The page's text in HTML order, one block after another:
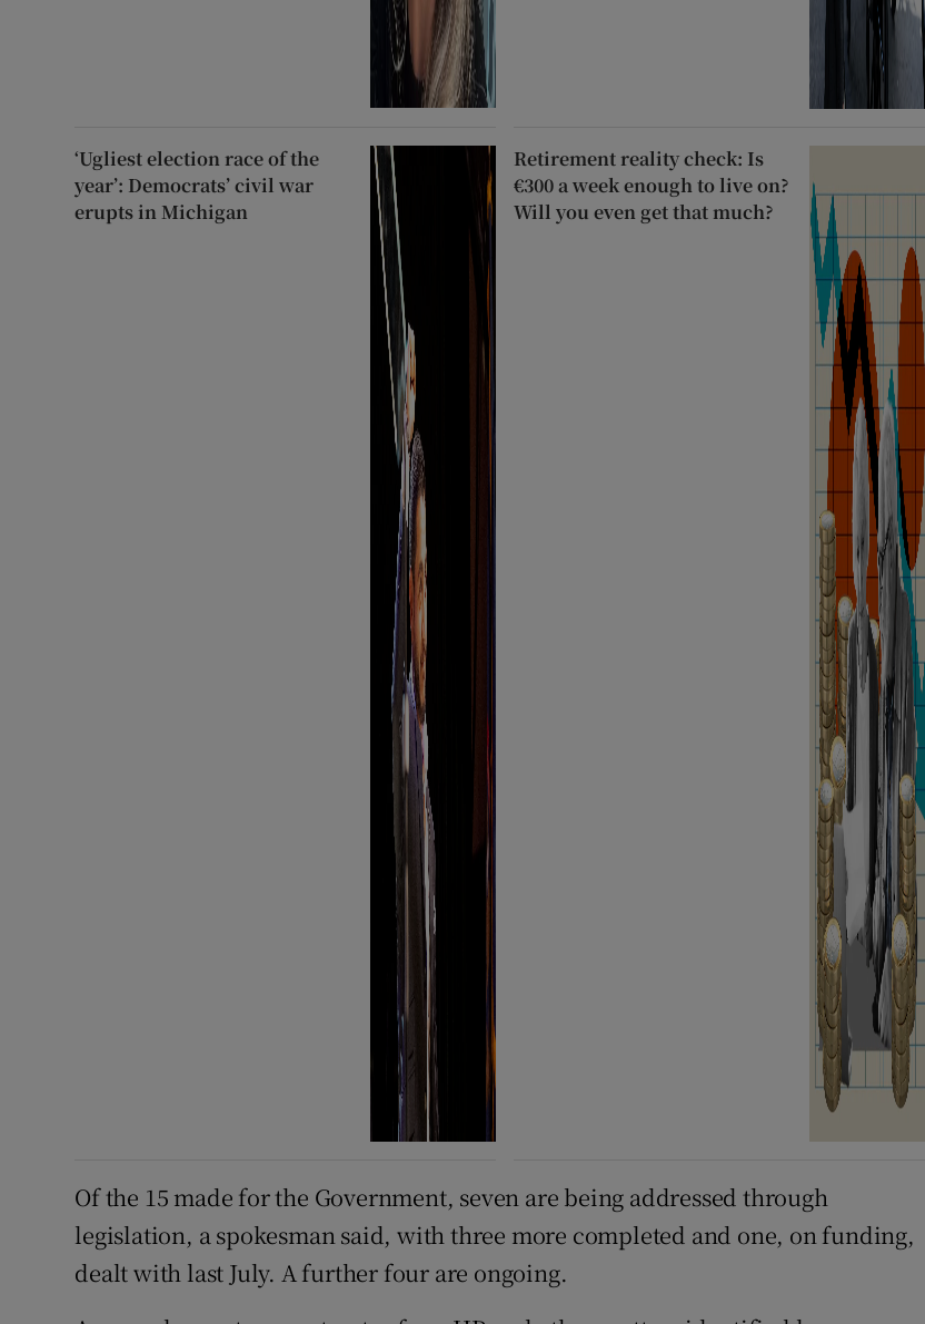
‘Ugliest election race of the
year’: Democrats’ civil war
erupts in Michigan
Retirement reality check: Is
€300 a week enough to live on?
Will you even get that much?
Of the 15 made for the Government, seven are being addressed through
legislation, a spokesman said, with three more completed and one, on funding,
dealt with last July. A further four are ongoing.